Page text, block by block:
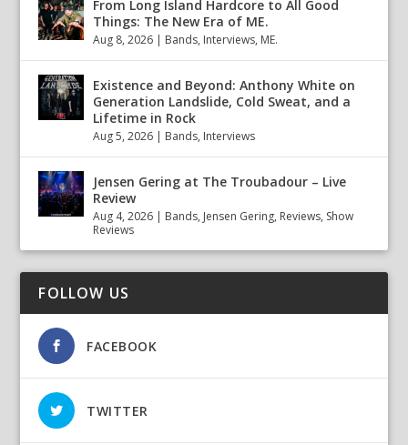
From Long Island Hardcore to All Good
Things: The New Era of ME.
Aug 8, 2026 | Bands, Interviews, ME.
Existence and Beyond: Anthony White on
Generation Landslide, Cold Sweat, and a
Lifetime in Rock
Aug 5, 2026 | Bands, Interviews
Jensen Gering at The Troubadour – Live
Review
Aug 4, 2026 | Bands, Jensen Gering, Reviews, Show
Reviews
FOLLOW US
FACEBOOK
TWITTER